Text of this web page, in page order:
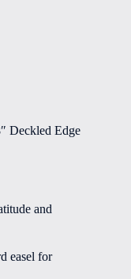
Deckled Edge
and
easel for